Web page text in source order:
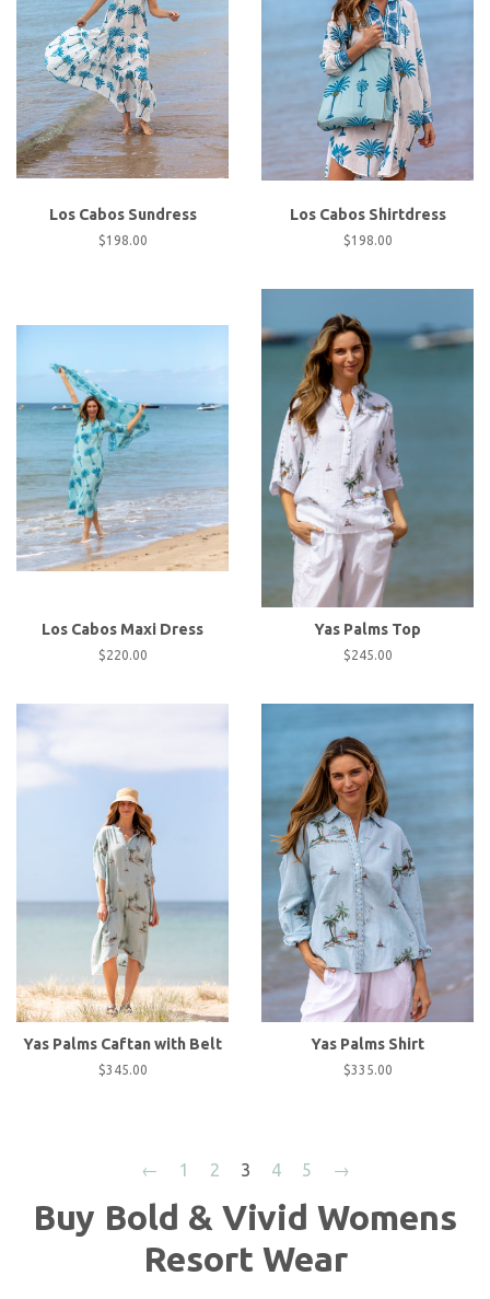
Los Cabos Sundress
Regular
$198.00
Los Cabos Shirtdress
Regular
$198.00
Los Cabos Maxi Dress
Regular
$220.00
Yas Palms Top
Regular
$245.00
Yas Palms Caftan with Belt
Regular
$345.00
Yas Palms Shirt
Regular
$335.00
← 1 2 3 4 5 →
Buy Bold & Vivid Womens
Resort Wear